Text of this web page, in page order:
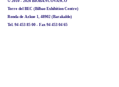
Torre del BEC (Bilbao Exhibition Centre)
Ronda de Azkue 1, 48902 (Barakaldo)
Tel. 94 453 85 00 - Fax 94 453 04 65